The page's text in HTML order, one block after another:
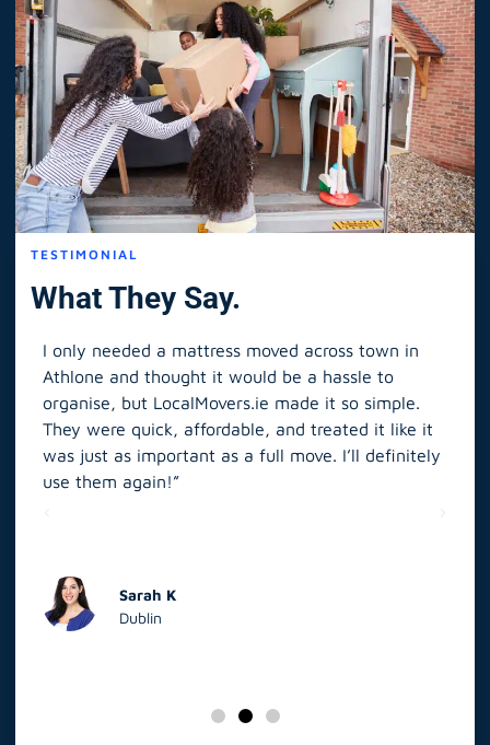
TESTIMONIAL
What They Say.
I only needed a mattress moved across town in
Athlone and thought it would be a hassle to
organise, but LocalMovers.ie made it so simple.
They were quick, affordable, and treated it like it
was just as important as a full move. I’ll definitely
use them again!”
Sarah K
Dublin